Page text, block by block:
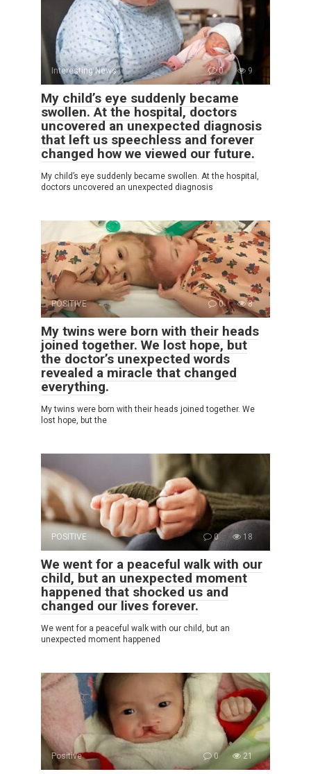
Interesting News 0 9
My child’s eye suddenly became
swollen. At the hospital, doctors
uncovered an unexpected diagnosis
that left us speechless and forever
changed how we viewed our future.
My child’s eye suddenly became swollen. At the hospital,
doctors uncovered an unexpected diagnosis
POSITIVE 0 8
My twins were born with their heads
joined together. We lost hope, but
the doctor’s unexpected words
revealed a miracle that changed
everything.
My twins were born with their heads joined together. We
lost hope, but the
POSITIVE 0 18
We went for a peaceful walk with our
child, but an unexpected moment
happened that shocked us and
changed our lives forever.
We went for a peaceful walk with our child, but an
unexpected moment happened
Positive 0 21